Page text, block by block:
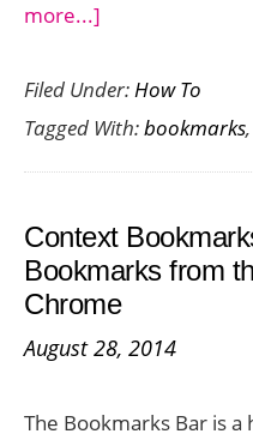
more...]
to
Transfer
Bookmarks
Safari
to
Chrome
on
Filed Under:How To
Tagged With:bookmarks,
Context
Bookmarks from
Chrome
August 28, 2014
The Bookmarks Bar is